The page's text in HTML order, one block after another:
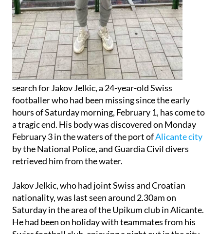
search for Jakov Jelkic, a 24-year-old Swiss
footballer who had been missing since the early
hours of Saturday morning, February 1, has come to
a tragic end. His body was discovered on Monday
February 3 in the waters of the port ofAlicante city
by the National Police, and Guardia Civil divers
Jakov Jelkic, who had joint Swiss and Croatian
nationality, was last seen around 2.30am on
Saturday in the area of the Upikum club in Alicante.